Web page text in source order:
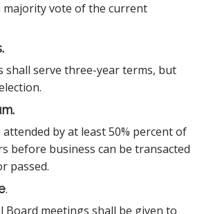
majority vote of the current
shall serve three-year terms, but
by at least 50% percent of
before business can be transacted
passed.
.
Board meetings shall be given to